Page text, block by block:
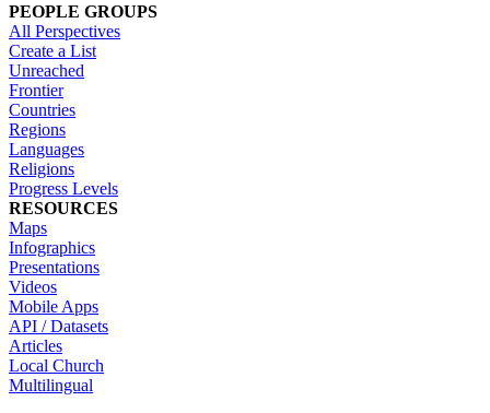
PEOPLE GROUPS
All Perspectives
Create a List
Unreached
Frontier
Countries
Regions
Languages
Religions
Progress Levels
RESOURCES
Maps
Infographics
Presentations
Videos
Mobile Apps
API / Datasets
Articles
Local Church
Multilingual